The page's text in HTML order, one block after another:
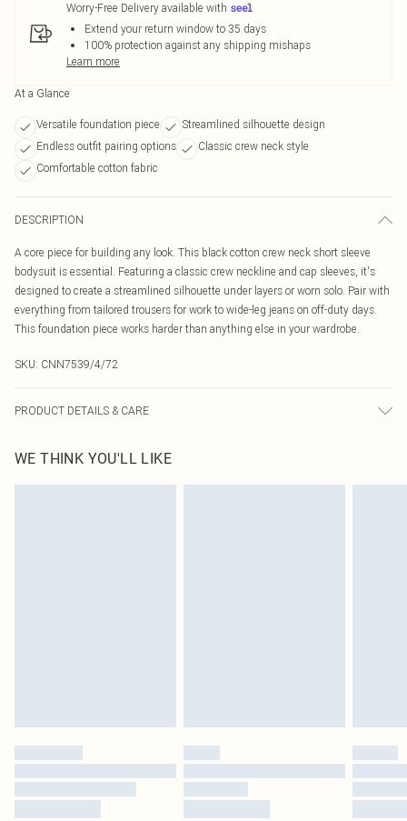
Worry-Free Delivery available with
Extend your return window to 35 days
100% protection against any shipping mishaps
Learn more
At a Glance
Versatile foundation piece
Streamlined silhouette design
Endless outfit pairing options
Classic crew neck style
Comfortable cotton fabric
DESCRIPTION
A core piece for building any look. This black cotton crew neck short sleeve
bodysuit is essential. Featuring a classic crew neckline and cap sleeves, it's
designed to create a streamlined silhouette under layers or worn solo. Pair with
everything from tailored trousers for work to wide-leg jeans on off-duty days.
This foundation piece works harder than anything else in your wardrobe.
SKU: CNN7539/4/72
PRODUCT DETAILS & CARE
transfer.
WE THINK YOU'LL LIKE